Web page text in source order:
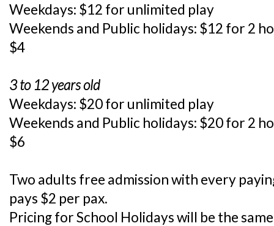
Weekdays: $12 for unlimited play
Weekends and Public holidays: $12 for 2
$4
3 to 12 years old
Weekdays: $20 for unlimited play
Weekends and Public holidays: $20 for 2
$6
Two adults free admission with every
pays $2 per pax.
Pricing for School Holidays will be the